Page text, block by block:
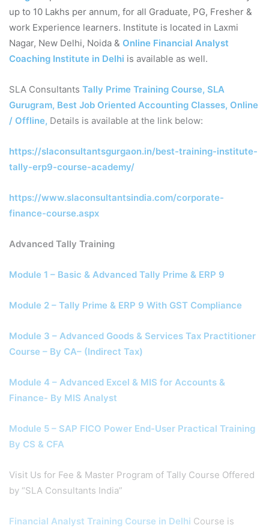
up to 10 Lakhs per annum, for all Graduate, PG, Fresher &
work Experience learners. Institute is located in Laxmi
Nagar, New Delhi, Noida & Online Financial Analyst
Coaching Institute in Delhi is available as well.
SLA Consultants Tally Prime Training Course, SLA
Gurugram, Best Job Oriented Accounting Classes, Online
/ Offline, Details is available at the link below:
https://slaconsultantsgurgaon.in/best-training-institute-
tally-erp9-course-academy/
https://www.slaconsultantsindia.com/corporate-
finance-course.aspx
Advanced Tally Training
Module 1 – Basic & Advanced Tally Prime & ERP 9
Module 2 – Tally Prime & ERP 9 With GST Compliance
Module 3 – Advanced Goods & Services Tax Practitioner
Course – By CA– (Indirect Tax)
Module 4 – Advanced Excel & MIS for Accounts &
Finance- By MIS Analyst
Module 5 – SAP FICO Power End-User Practical Training
By CS & CFA
Visit Us for Fee & Master Program of Tally Course Offered
by “SLA Consultants India”
Financial Analyst Training Course in Delhi Course is